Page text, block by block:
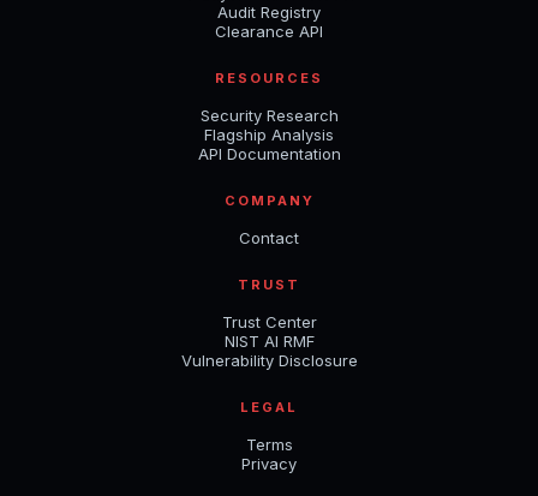
Audit Registry
Clearance API
RESOURCES
Security Research
Flagship Analysis
API Documentation
COMPANY
Contact
TRUST
Trust Center
NIST AI RMF
Vulnerability Disclosure
LEGAL
Terms
Privacy